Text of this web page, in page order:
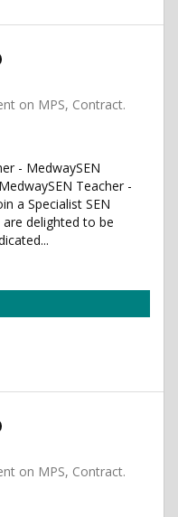
on MPS, Contract.
- MedwaySEN
Teacher -
a Specialist SEN
delighted to be
on MPS, Contract.